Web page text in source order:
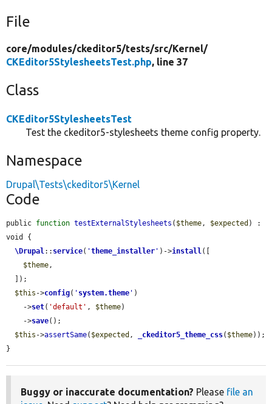
File
core/modules/ckeditor5/tests/src/Kernel/
CKEditor5StylesheetsTest.php, line 37
Class
CKEditor5StylesheetsTest
Test the ckeditor5-stylesheets theme config property.
Namespace
Drupal\Tests\ckeditor5\Kernel
Code
public function testExternalStylesheets ( $theme, $expected ) :
void {
\Drupal:: service( 'theme_installer ' )->install([
$theme,
$this ->config( ' system.theme ' )
    ->
set( 'default' , $theme)
    ->
save();
$this ->assertSame( $expected , _ckeditor5_theme_css( $theme));
}
Buggy or inaccurate documentation? Please file an